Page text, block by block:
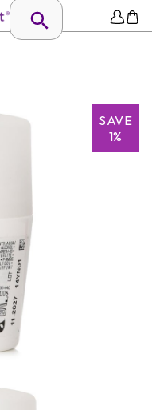
SAVE
1%